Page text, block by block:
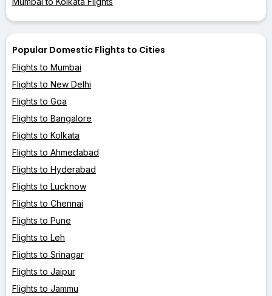
Popular Domestic Flights to Cities
Flights to Mumbai
Flights to New Delhi
Flights to Goa
Flights to Bangalore
Flights to Kolkata
Flights to Ahmedabad
Flights to Hyderabad
Flights to Lucknow
Flights to Chennai
Flights to Pune
Flights to Leh
Flights to Srinagar
Flights to Jaipur
Flights to Jammu